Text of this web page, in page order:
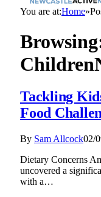
You are at:Home»
Tackling
Food
By Sam Allcock02/
Dietary Concerns
uncovered a
with a…